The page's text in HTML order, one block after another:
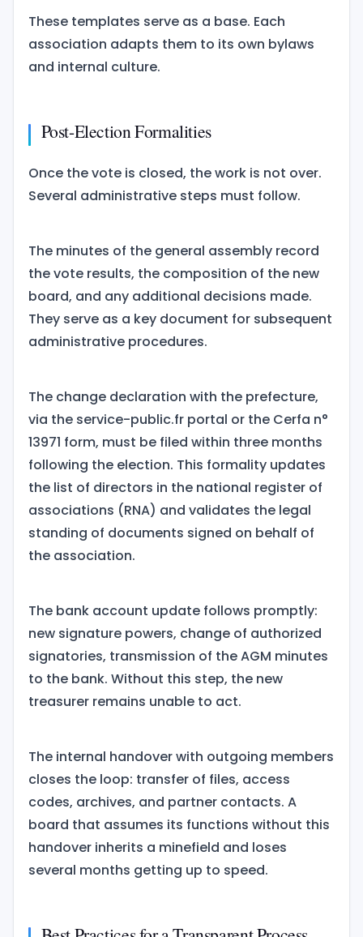
These templates serve as a base. Each
association adapts them to its own bylaws
and internal culture.
Post-Election Formalities
Once the vote is closed, the work is not over.
Several administrative steps must follow.
The minutes of the general assembly record
the vote results, the composition of the new
board, and any additional decisions made.
They serve as a key document for subsequent
administrative procedures.
The change declaration with the prefecture,
via the service-public.fr portal or the Cerfa n°
13971 form, must be filed within three months
following the election. This formality updates
the list of directors in the national register of
associations (RNA) and validates the legal
standing of documents signed on behalf of
the association.
The bank account update follows promptly:
new signature powers, change of authorized
signatories, transmission of the AGM minutes
to the bank. Without this step, the new
treasurer remains unable to act.
The internal handover with outgoing members
closes the loop: transfer of files, access
codes, archives, and partner contacts. A
board that assumes its functions without this
handover inherits a minefield and loses
several months getting up to speed.